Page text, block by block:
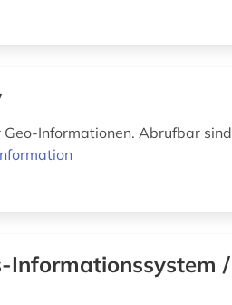
Informationen. Abrufbar sind
​Informationssystem /